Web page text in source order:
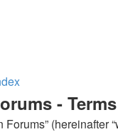
-
(hereinafter